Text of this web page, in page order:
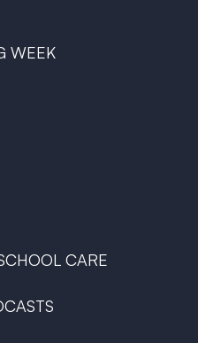
WEEK
CARE